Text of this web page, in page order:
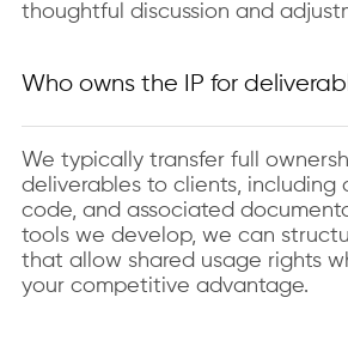
thoughtful discussion and
Who owns the IP for
We typically transfer full
deliverables to clients, including
code, and associated
tools we develop, we can
that allow shared usage rights
your competitive advantage.